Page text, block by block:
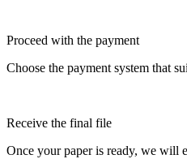
Proceed with the payment
Choose the payment system that
Receive the final file
Once your paper is ready, we will